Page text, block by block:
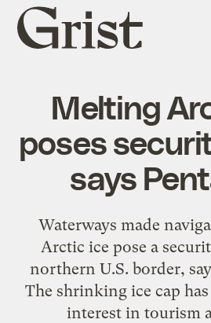
Grist
home
Melting
poses
says
Waterways made
Arctic ice pose a
northern U.S. border,
The shrinking ice cap
interest in tourism